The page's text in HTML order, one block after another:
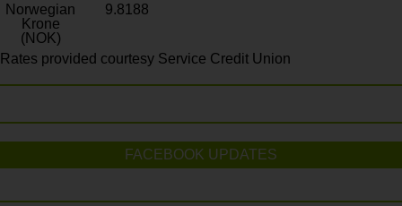
Norwegian
Krone
(NOK)
9.8188
Rates provided courtesy Service Credit Union
FACEBOOK UPDATES